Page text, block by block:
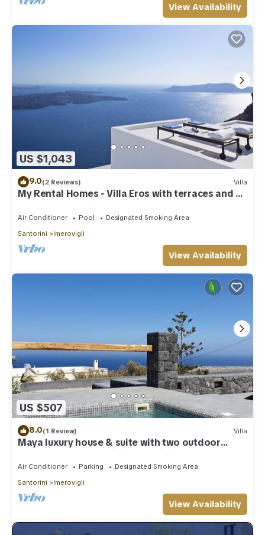
View Availability
US $1,043
9.0(2 Reviews) Villa
My Rental Homes - Villa Eros with terraces and an
outdoor Jacuzzi plunge pool.
Air Conditioner Pool
Designated Smoking Area
Santorini
Imerovigli
View Availability
US $507
8.0(1 Review) Villa
Maya luxury house & suite with two outdoor
warm tubs at Imerovigli-Santorini
Air Conditioner Parking
Designated Smoking Area
Santorini
Imerovigli
View Availability